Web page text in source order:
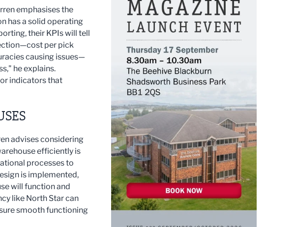
emphasises the
has a solid operating
their KPIs will tell
per pick
causing issues—
he explains.
indicators that
advises considering
efficiently is
processes to
is implemented,
will function and
like North Star can
smooth functioning